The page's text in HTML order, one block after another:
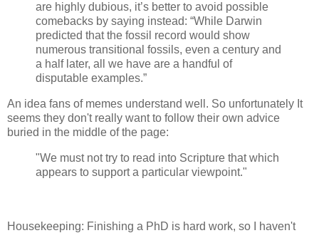
are highly dubious, it’s better to avoid possible
comebacks by saying instead: “While Darwin
predicted that the fossil record would show
numerous transitional fossils, even a century and
a half later, all we have are a handful of
disputable examples.”
An idea fans of memes understand well. So unfortunately It
seems they don't really want to follow their own advice
buried in the middle of the page:
"We must not try to read into Scripture that which
appears to support a particular viewpoint."
Housekeeping: Finishing a PhD is hard work, so I haven't